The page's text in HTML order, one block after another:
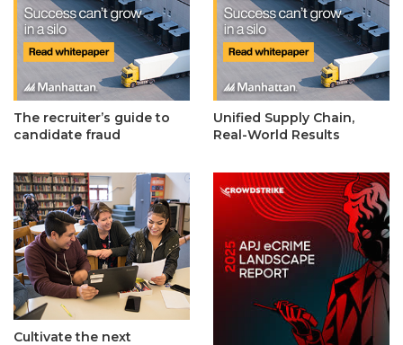
The recruiter’s guide to
candidate fraud
Unified Supply Chain,
Real-World Results
Cultivate the next